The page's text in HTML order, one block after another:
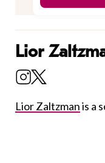
Lior
Lior Zaltzmanis a